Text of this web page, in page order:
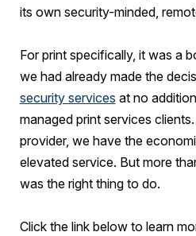
its own security-minded,
For print specifically, it was a
we had already made the
security services at no
managed print services
provider, we have the
elevated service. But more
was the right thing to do.
Click the link below to learn